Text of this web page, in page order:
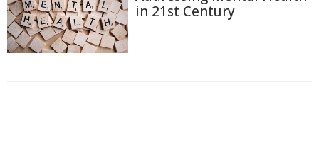
in 21st Century